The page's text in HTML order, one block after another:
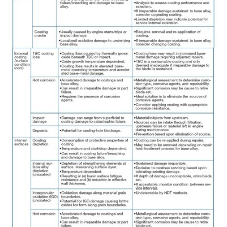
JOHNSON
COUNTY
BEST PRACTICES –
KIAMICHI
BEST PRACTICES –
BEST PRACTICES –
LEA
BEST PRACTICES –
MCCLAIN POWER
PLANT
BEST PRACTICES –
MEAG WANSLEY